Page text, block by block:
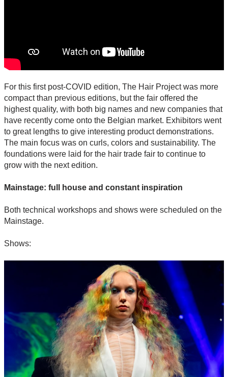
For this first post-COVID edition, The Hair Project was more
compact than previous editions, but the fair offered the
highest quality, with both big names and new companies that
have recently come onto the Belgian market. Exhibitors went
to great lengths to give interesting product demonstrations.
The main focus was on curls, colors and sustainability. The
foundations were laid for the hair trade fair to continue to
grow with the next edition.
Mainstage: full house and constant inspiration
Both technical workshops and shows were scheduled on the
Mainstage.
Shows: